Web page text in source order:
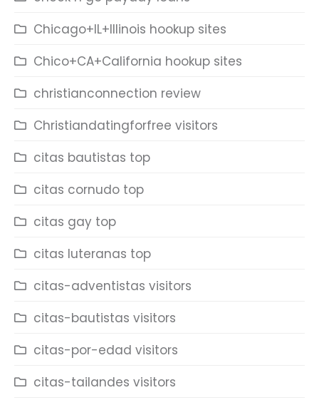
Chicago+IL+Illinois hookup sites
Chico+CA+California hookup sites
christianconnection review
Christiandatingforfree visitors
citas bautistas top
citas cornudo top
citas gay top
citas luteranas top
citas-adventistas visitors
citas-bautistas visitors
citas-por-edad visitors
citas-tailandes visitors